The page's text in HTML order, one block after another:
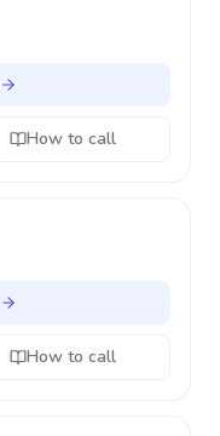
How to call
How to call